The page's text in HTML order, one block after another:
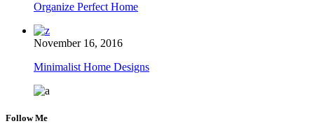
Organize Perfect Home
November 16, 2016
Minimalist Home Designs
Follow Me